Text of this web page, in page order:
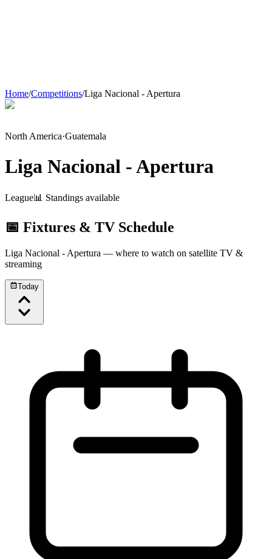
Home/Competitions/Liga Nacional - Apertura
North America·Guatemala
Liga Nacional - Apertura
League📊 Standings available
📅 Fixtures & TV Schedule
Liga Nacional - Apertura — where to watch on satellite TV &
streaming
Today